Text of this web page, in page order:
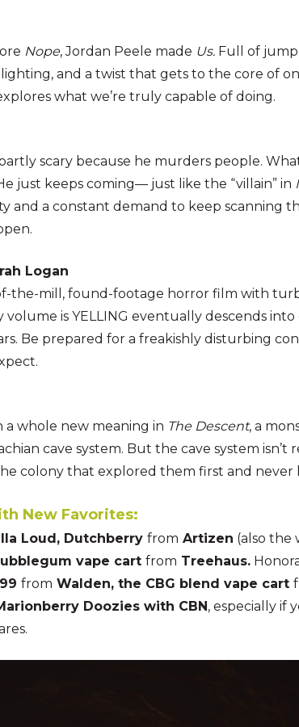
Nope, Jordan Peele made Us. Full of jump
and a twist that gets to the core of
what we’re truly capable of doing.
scary because he murders people.
just keeps coming— just like the “villain” in
and a constant demand to keep scanning
Logan
the-mill, found-footage horror film with
is YELLING eventually descends into
Be prepared for a freakishly disturbing
a whole new meaning in The Descent, a
cave system. But the cave system
colony that explored them first and never
New Favorites:
Loud, Dutchberry from Artizen (also the
vape cart from Treehaus.
from Walden, the CBG blend vape cart
Doozies with CBN, especially if